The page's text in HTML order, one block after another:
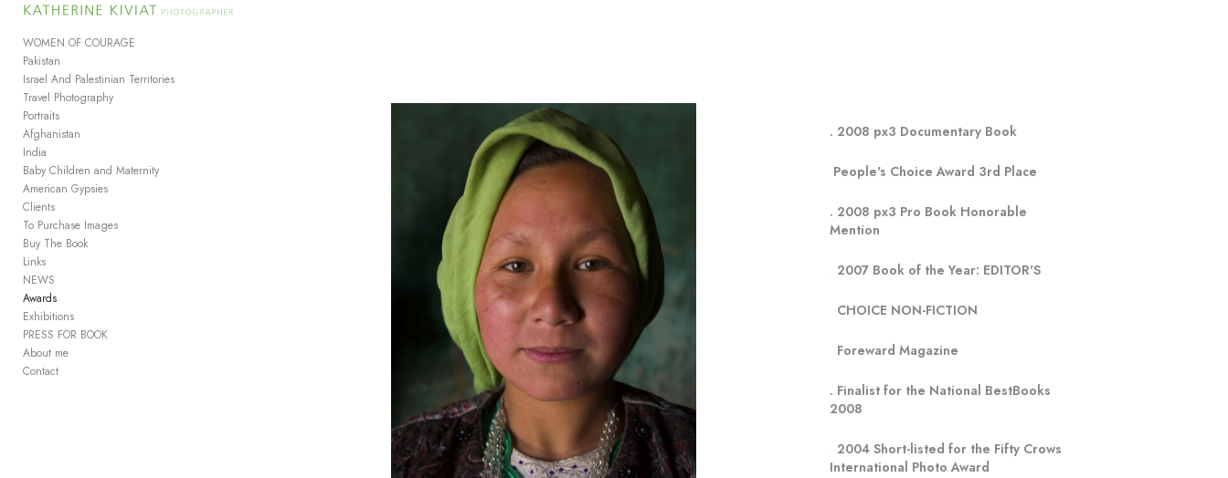
Add to menu
GALLERY
FOLDER
EXTERNAL URL
WOMEN OF COURAGE
Pakistan
Israel And Palestinian Territories
Travel Photography
Portraits
Afghanistan
India
Baby Children and Maternity
American Gypsies
Clients
To Purchase Images
Buy The Book
Links
NEWS
Awards
Exhibitions
PRESS FOR BOOK
About me
Contact
. 2008 px3 Documentary Book
People's Choice Award 3rd Place
. 2008 px3 Pro Book Honorable
Mention
. 2007 Book of the Year: EDITOR'S
  CHOICE NON-FICTION
  Foreward Magazine
. Finalist for the National BestBooks
2008
. 2004 Short-listed for the Fifty Crows
International Photo Award